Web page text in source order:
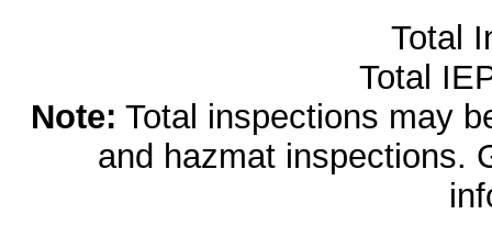
Total
Total
Note: Total inspections may
and hazmat inspections.